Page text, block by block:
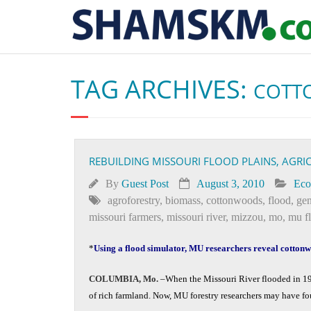
TAG ARCHIVES:
REBUILDING MISSOURI FLOOD PLAINS,
By Guest Post August 3, 2010
agroforestry, biomass, cottonwoods, flood,
missouri farmers, missouri river, mizzou, mo, mu
*Using a flood simulator, MU researchers reveal
COLUMBIA, Mo. ­­­–When the Missouri River flooded in
of rich farmland. Now, MU forestry researchers may have